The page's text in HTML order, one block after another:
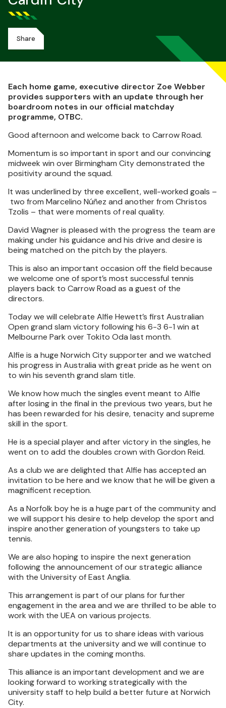
Share
Each home game, executive director Zoe Webber
provides supporters with an update through her
boardroom notes in our official matchday
programme, OTBC.
Good afternoon and welcome back to Carrow Road.
Momentum is so important in sport and our convincing
midweek win over Birmingham City demonstrated the
positivity around the squad.
It was underlined by three excellent, well-worked goals –
two from Marcelino Núñez and another from Christos
Tzolis – that were moments of real quality.
David Wagner is pleased with the progress the team are
making under his guidance and his drive and desire is
being matched on the pitch by the players.
This is also an important occasion off the field because
we welcome one of sport’s most successful tennis
players back to Carrow Road as a guest of the
directors.
Today we will celebrate Alfie Hewett’s first Australian
Open grand slam victory following his 6-3 6-1 win at
Melbourne Park over Tokito Oda last month.
Alfie is a huge Norwich City supporter and we watched
his progress in Australia with great pride as he went on
to win his seventh grand slam title.
We know how much the singles event meant to Alfie
after losing in the final in the previous two years, but he
has been rewarded for his desire, tenacity and supreme
skill in the sport.
He is a special player and after victory in the singles, he
went on to add the doubles crown with Gordon Reid.
As a club we are delighted that Alfie has accepted an
invitation to be here and we know that he will be given a
magnificent reception.
As a Norfolk boy he is a huge part of the community and
we will support his desire to help develop the sport and
inspire another generation of youngsters to take up
tennis.
We are also hoping to inspire the next generation
following the announcement of our strategic alliance
with the University of East Anglia.
This arrangement is part of our plans for further
engagement in the area and we are thrilled to be able to
work with the UEA on various projects.
It is an opportunity for us to share ideas with various
departments at the university and we will continue to
share updates in the coming months.
This alliance is an important development and we are
looking forward to working strategically with the
university staff to help build a better future at Norwich
City.